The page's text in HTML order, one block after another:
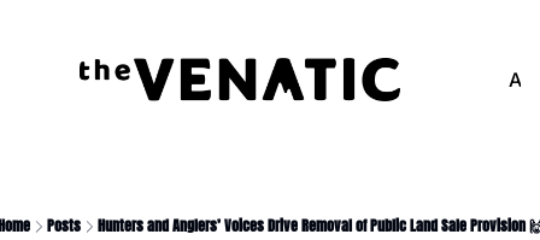
Posts Hunters and Anglers’ Voices Drive Removal of Public Land Sale Provision